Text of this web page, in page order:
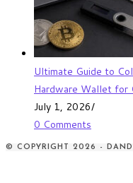
Ultimate Guide to
Hardware Wallet for
July 1, 2026/
0 Comments
© COPYRIGHT 2026 -